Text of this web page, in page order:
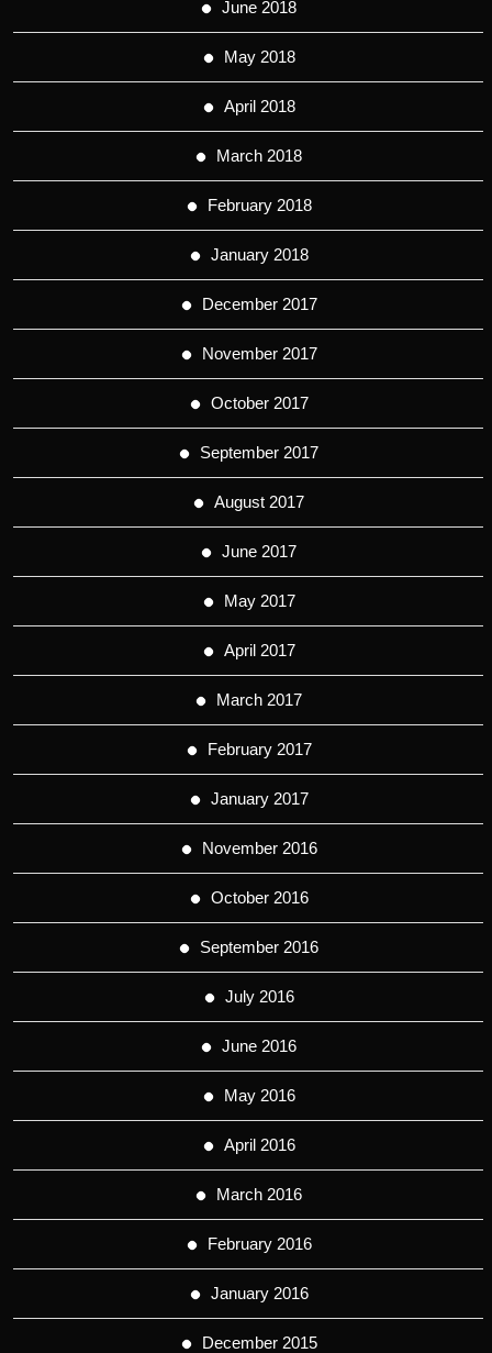
June 2018
May 2018
April 2018
March 2018
February 2018
January 2018
December 2017
November 2017
October 2017
September 2017
August 2017
June 2017
May 2017
April 2017
March 2017
February 2017
January 2017
November 2016
October 2016
September 2016
July 2016
June 2016
May 2016
April 2016
March 2016
February 2016
January 2016
December 2015